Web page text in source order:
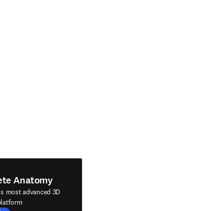
Anatomy
most advanced 3D